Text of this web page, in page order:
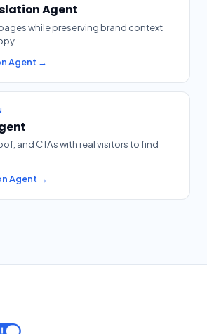
Agent
while preserving brand context
Agent →
and CTAs with real visitors to find
Agent →